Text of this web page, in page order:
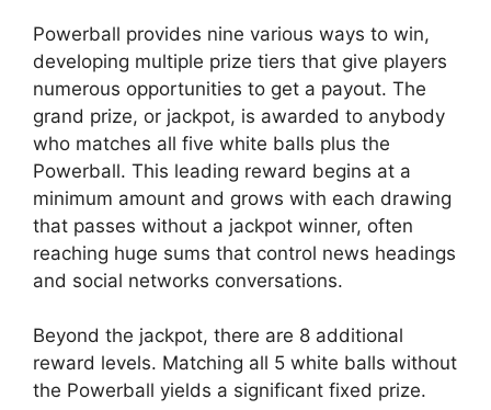
Powerball provides nine various ways to win,
developing multiple prize tiers that give players
numerous opportunities to get a payout. The
grand prize, or jackpot, is awarded to anybody
who matches all five white balls plus the
Powerball. This leading reward begins at a
minimum amount and grows with each drawing
that passes without a jackpot winner, often
reaching huge sums that control news headings
and social networks conversations.
Beyond the jackpot, there are 8 additional
reward levels. Matching all 5 white balls without
the Powerball yields a significant fixed prize.